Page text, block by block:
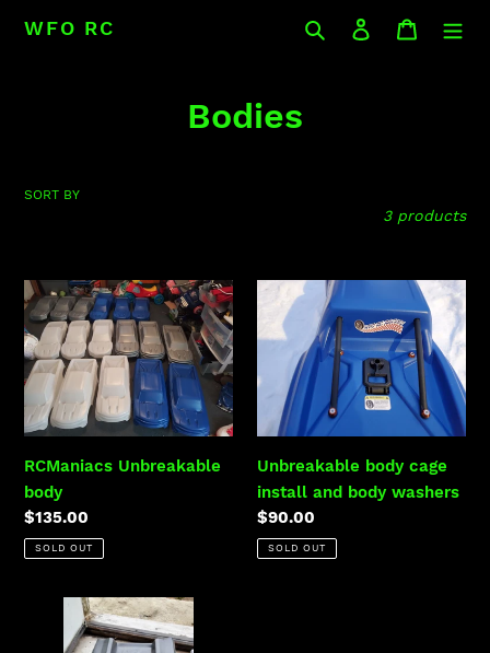
WFO RC Search Log in Cart
C
e
c
t
i
o
Bodies
SORT BY
3 products
RCManiacs
Unbreakable
body
RCManiacs Unbreakable
body
Regular
price
$135.00
SOLD OUT
Unbreakable
body
cage
install
and
body
Unbreakable body cage
install and body washers
Regular
price
$90.00
SOLD OUT
Kraton